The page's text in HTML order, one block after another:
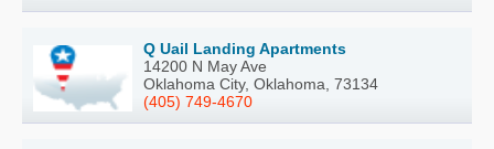
Q Uail Landing Apartments
14200 N May Ave
Oklahoma City, Oklahoma, 73134
(405) 749-4670